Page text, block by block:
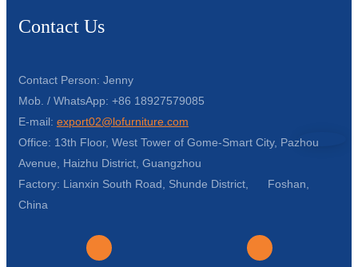
Contact Us
Contact Person: Jenny
Mob. / WhatsApp: +86 18927579085
E-mail: export02@lofurniture.com
Office: 13th Floor, West Tower of Gome-Smart City, Pazhou
Avenue, Haizhu District, Guangzhou
Factory: Lianxin South Road, Shunde District, Foshan,
China